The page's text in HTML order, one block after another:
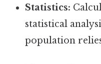
Statistics:
statistical
population